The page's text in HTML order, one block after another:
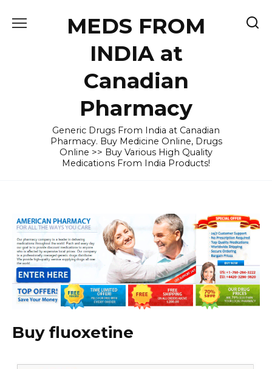
MEDS FROM
INDIA at
Canadian
Pharmacy
Generic Drugs From India at Canadian
Pharmacy. Buy Medicine Online, Drugs
Online >> Buy Various High Quality
Medications From India Products!
Buy fluoxetine